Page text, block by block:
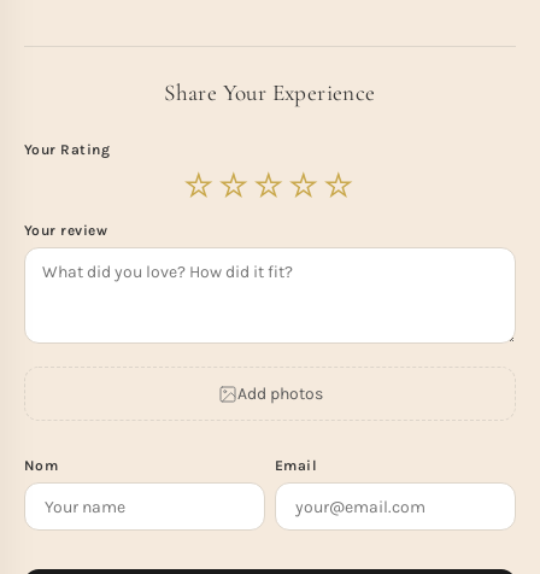
Share Your Experience
Your Rating
Your review
Add photos
Nom Email